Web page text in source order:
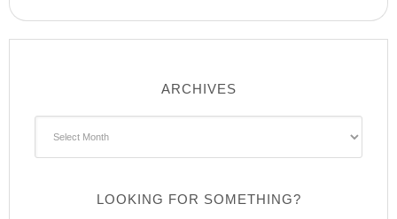
ARCHIVES
LOOKING FOR SOMETHING?